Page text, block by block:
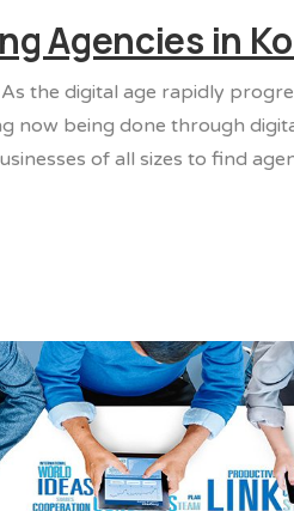
Agencies in
the digital age rapidly
now being done through
of all sizes to find